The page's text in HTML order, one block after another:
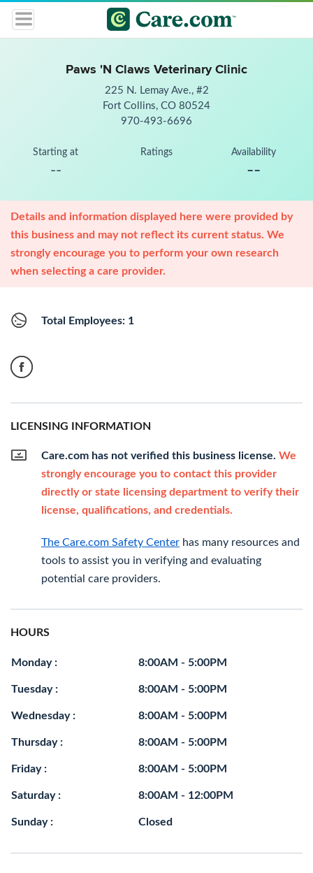
Paws 'N Claws Veterinary Clinic
225 N. Lemay Ave., #2
Fort Collins, CO 80524
970-493-6696
Starting at
--
Ratings Availability
--
Details and information displayed here were provided by
this business and may not reflect its current status. We
strongly encourage you to perform your own research
when selecting a care provider.
Total Employees: 1
LICENSING INFORMATION
Care.com has not verified this business license. We
strongly encourage you to contact this provider
directly or state licensing department to verify their
license, qualifications, and credentials.
The Care.com Safety Center has many resources and
tools to assist you in verifying and evaluating
potential care providers.
HOURS
Monday : 8:00AM - 5:00PM
Tuesday : 8:00AM - 5:00PM
Wednesday : 8:00AM - 5:00PM
Thursday : 8:00AM - 5:00PM
Friday : 8:00AM - 5:00PM
Saturday : 8:00AM - 12:00PM
Sunday : Closed